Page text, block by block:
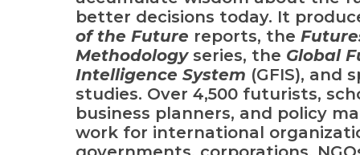
better decisions today. It
of the Future reports, the
Methodologyseries, the Global
Intelligence System (GFIS), and
studies. Over 4,500 futurists,
business planners, and policy
work for international